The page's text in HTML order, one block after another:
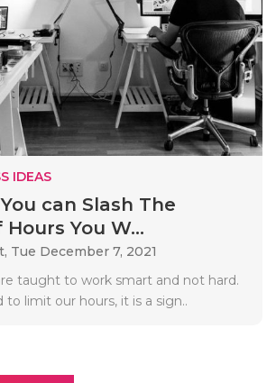
IDEAS
can Slash The
You W...
Tue December 7, 2021
taught to work smart and not hard.
to limit our hours, it is a sign..